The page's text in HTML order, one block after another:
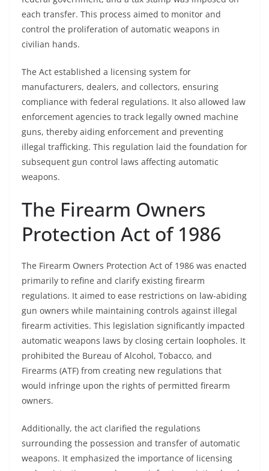
each transfer. This process aimed to monitor and
control the proliferation of automatic weapons in
civilian hands.
The Act established a licensing system for
manufacturers, dealers, and collectors, ensuring
compliance with federal regulations. It also allowed law
enforcement agencies to track legally owned machine
guns, thereby aiding enforcement and preventing
illegal trafficking. This regulation laid the foundation for
subsequent gun control laws affecting automatic
weapons.
The Firearm Owners
Protection Act of 1986
The Firearm Owners Protection Act of 1986 was enacted
primarily to refine and clarify existing firearm
regulations. It aimed to ease restrictions on law-abiding
gun owners while maintaining controls against illegal
firearm activities. This legislation significantly impacted
automatic weapons laws by closing certain loopholes. It
prohibited the Bureau of Alcohol, Tobacco, and
Firearms (ATF) from creating new regulations that
would infringe upon the rights of permitted firearm
owners.
Additionally, the act clarified the regulations
surrounding the possession and transfer of automatic
weapons. It emphasized the importance of licensing